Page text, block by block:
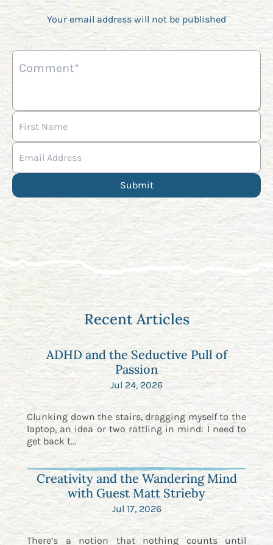
Your email address will not be published
Recent Articles
ADHD and the Seductive Pull of
Passion
Jul 24, 2026
Clunking down the stairs, dragging myself to the
laptop, an idea or two rattling in mind: I need to
get back t...
Creativity and the Wandering Mind
with Guest Matt Strieby
Jul 17, 2026
There’s a notion that nothing counts until